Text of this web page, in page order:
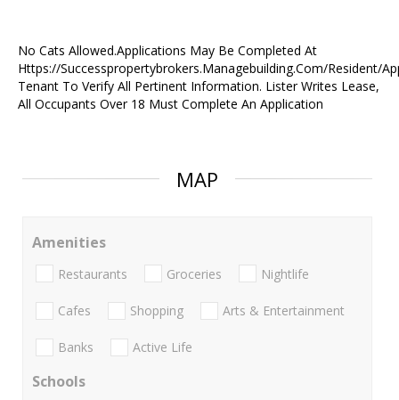
No Cats Allowed.Applications May Be Completed At
Https://Successpropertybrokers.Managebuilding.Com/Resident/
Tenant To Verify All Pertinent Information. Lister Writes Lease,
All Occupants Over 18 Must Complete An Application
MAP
Amenities
Restaurants Groceries Nightlife
Cafes Shopping Arts & Entertainment
Banks Active Life
Schools